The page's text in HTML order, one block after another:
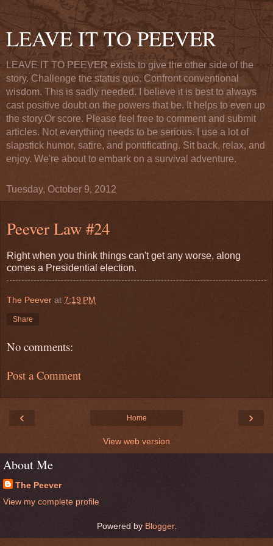
LEAVE IT TO PEEVER
LEAVE IT TO PEEVER exists to give the other side of the
story. Challenge the status quo. Confront conventional
wisdom. This is sadly needed. I believe it is best to always
cast positive doubt on the powers that be. It helps to even up
the story.Or score. Please feel free to comment and submit
articles. Not everything needs to be serious. I use a lot of
slapstick humor, satire, and pontificating. Sit back, relax, and
enjoy. We're about to embark on a survival adventure.
Tuesday, October 9, 2012
Peever Law #24
Right when you think things can't get any worse, along
comes a Presidential election.
The Peever at 7:19 PM
Share
No comments:
Post a Comment
‹ ›
Home
View web version
About Me
The Peever
View my complete profile
Powered by Blogger.